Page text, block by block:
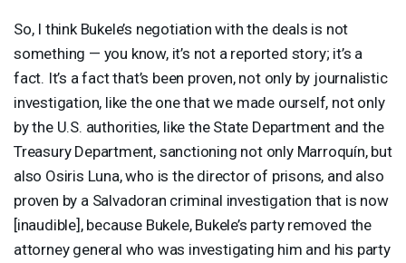
So, I think Bukele’s negotiation with the deals is not
something — you know, it’s not a reported story; it’s a
fact. It’s a fact that’s been proven, not only by journalistic
investigation, like the one that we made ourself, not only
by the U.S. authorities, like the State Department and the
Treasury Department, sanctioning not only Marroquín, but
also Osiris Luna, who is the director of prisons, and also
proven by a Salvadoran criminal investigation that is now
[inaudible], because Bukele, Bukele’s party removed the
attorney general who was investigating him and his party